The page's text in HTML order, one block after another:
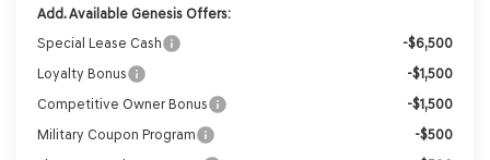
Add. Available Genesis Offers:
Special Lease Cash
-$6,500
Loyalty Bonus
-$1,500
Competitive Owner Bonus
-$1,500
Military Coupon Program
-$500